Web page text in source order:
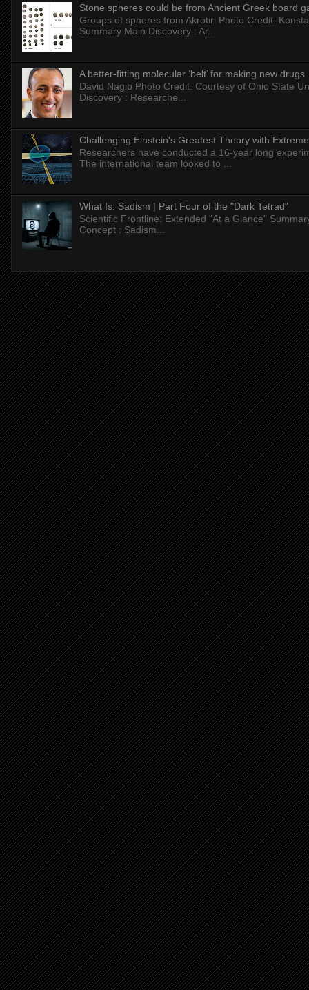
Stone spheres could be from Ancient Greek board
Groups of spheres from Akrotiri Photo Credit:
Summary Main Discovery : Ar...
A better-fitting molecular ‘belt’ for making new drugs
David Nagib Photo Credit: Courtesy of Ohio State
Discovery : Researche...
Challenging Einstein's Greatest Theory with
Researchers have conducted a 16-year long
The international team looked to ...
What Is: Sadism | Part Four of the "Dark Tetrad"
Scientific Frontline: Extended "At a Glance"
Concept : Sadism...